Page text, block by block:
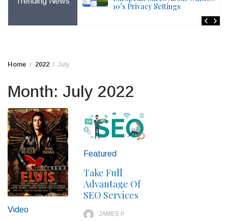
Changes For
10’s Privacy Settings
Home 2022 July
Month: July 2022
Video
Featured
Take Full
Advantage Of
SEO Services
JAMES P